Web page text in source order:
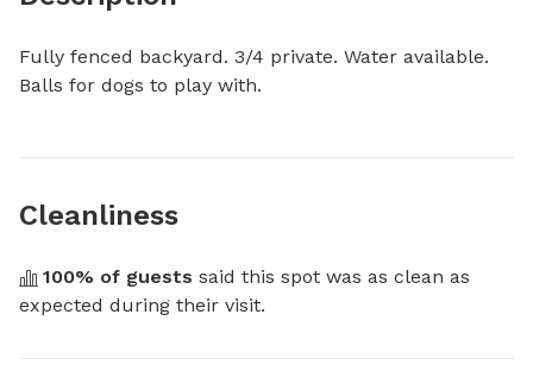
Fully fenced backyard. 3/4 private. Water available.
Balls for dogs to play with.
Cleanliness
100% of guests said this spot was as clean as
expected during their visit.